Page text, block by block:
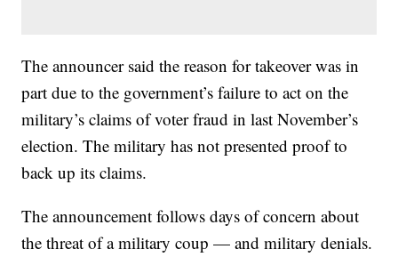
The announcer said the reason for takeover was in
part due to the government’s failure to act on the
military’s claims of voter fraud in last November’s
election. The military has not presented proof to
back up its claims.
The announcement follows days of concern about
the threat of a military coup — and military denials.